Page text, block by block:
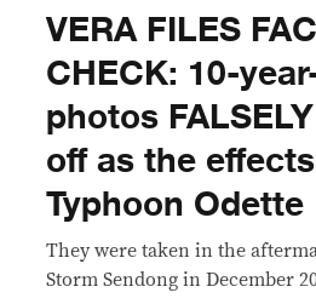
VERA FILES
CHECK: 10-
photos
off as the
Typhoon Odette
They were taken in the
Storm Sendong in December